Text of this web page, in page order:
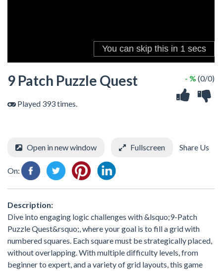
9 Patch Puzzle Quest
Played 393 times.
- % (0/0)
Open in new window Fullscreen Share Us
On:
Description:
Dive into engaging logic challenges with &lsquo;9-Patch
Puzzle Quest&rsquo;, where your goal is to fill a grid with
numbered squares. Each square must be strategically placed,
without overlapping. With multiple difficulty levels, from
beginner to expert, and a variety of grid layouts, this game